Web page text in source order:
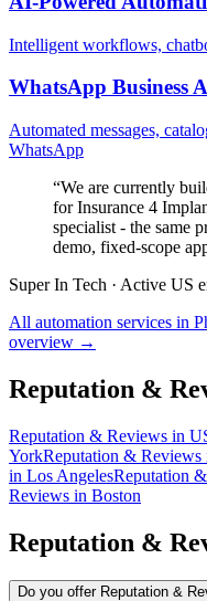
Intelligent workflows,
WhatsApp Business
Automated messages,
WhatsApp
“We are currently
for Insurance 4
specialist - the same
demo, fixed-scope
Super In Tech · Active US
All automation services in
overview →
Reputation &
Reputation & Reviews in
YorkReputation & Reviews
in Los AngelesReputation
Reviews in Boston
Reputation &
Do you offer Reputation &